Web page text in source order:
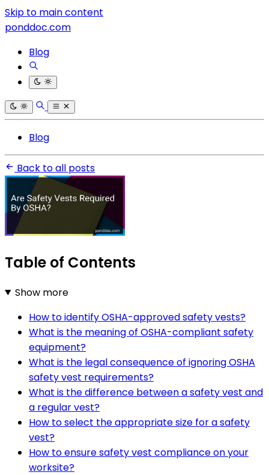
Skip to main content
ponddoc.com
Blog
Blog
Back to all posts
Table of Contents
Show more
How to identify OSHA-approved safety vests?
What is the meaning of OSHA-compliant safety
equipment?
What is the legal consequence of ignoring OSHA
safety vest requirements?
What is the difference between a safety vest and
a regular vest?
How to select the appropriate size for a safety
vest?
How to ensure safety vest compliance on your
worksite?